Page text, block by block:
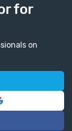
for
on